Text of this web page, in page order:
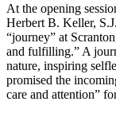
At the opening
Herbert B. Keller,
“journey” at
and fulfilling.” A
nature, inspiring
promised the
care and attention”